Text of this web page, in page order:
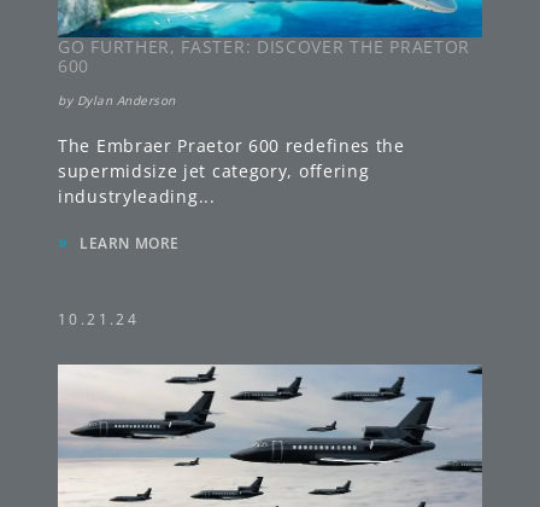
GO FURTHER, FASTER: DISCOVER THE PRAETOR
600
by Dylan Anderson
The Embraer Praetor 600 redefines the
supermidsize jet category, offering
industryleading...
» LEARN MORE
10.21.24